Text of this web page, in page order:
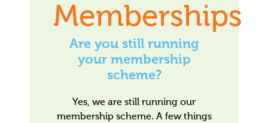
Memberships
Are you still running
your membership
scheme?
Yes, we are still running our
membership scheme. A few things